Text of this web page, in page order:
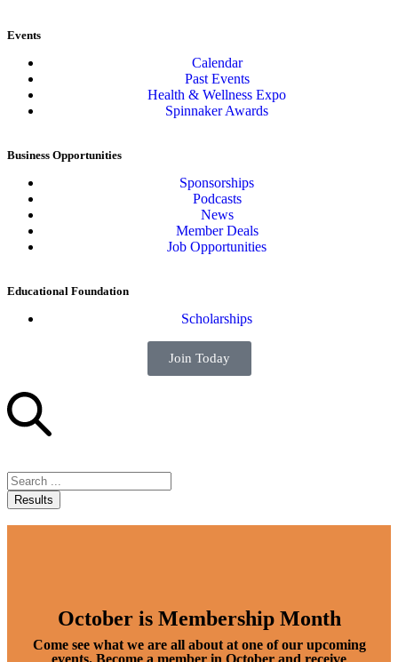
Events
Calendar
Past Events
Health & Wellness Expo
Spinnaker Awards
Business Opportunities
Sponsorships
Podcasts
News
Member Deals
Job Opportunities
Educational Foundation
Scholarships
Join Today
Results
October is Membership Month
Come see what we are all about at one of our upcoming